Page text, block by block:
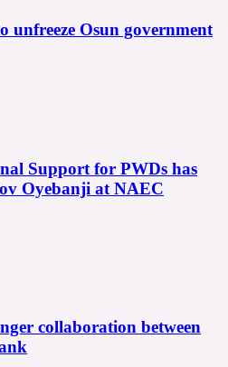
unfreeze Osun government
Support for PWDs has
Oyebanji at NAEC
collaboration between